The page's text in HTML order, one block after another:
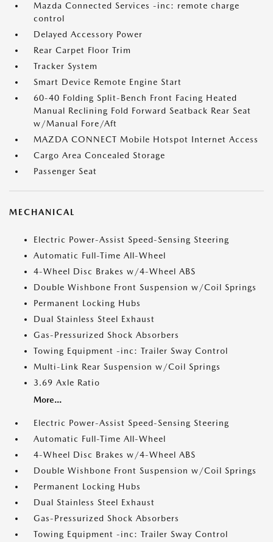
Mazda Connected Services -inc: remote charge
control
Delayed Accessory Power
Rear Carpet Floor Trim
Tracker System
Smart Device Remote Engine Start
60-40 Folding Split-Bench Front Facing Heated
Manual Reclining Fold Forward Seatback Rear Seat
w/Manual Fore/Aft
MAZDA CONNECT Mobile Hotspot Internet Access
Cargo Area Concealed Storage
Passenger Seat
MECHANICAL
Electric Power-Assist Speed-Sensing Steering
Automatic Full-Time All-Wheel
4-Wheel Disc Brakes w/4-Wheel ABS
Double Wishbone Front Suspension w/Coil Springs
Permanent Locking Hubs
Dual Stainless Steel Exhaust
Gas-Pressurized Shock Absorbers
Towing Equipment -inc: Trailer Sway Control
Multi-Link Rear Suspension w/Coil Springs
3.69 Axle Ratio
More...
Electric Power-Assist Speed-Sensing Steering
Automatic Full-Time All-Wheel
4-Wheel Disc Brakes w/4-Wheel ABS
Double Wishbone Front Suspension w/Coil Springs
Permanent Locking Hubs
Dual Stainless Steel Exhaust
Gas-Pressurized Shock Absorbers
Towing Equipment -inc: Trailer Sway Control